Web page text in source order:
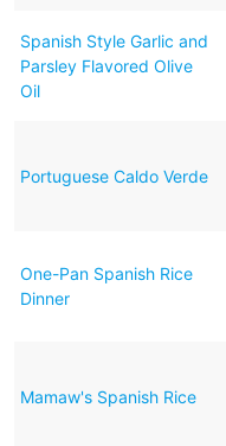
Spanish Style Garlic and
Parsley Flavored Olive
Oil
Portuguese Caldo Verde
One-Pan Spanish Rice
Dinner
Mamaw's Spanish Rice